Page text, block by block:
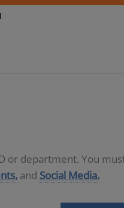
or department. You
and Social Media.